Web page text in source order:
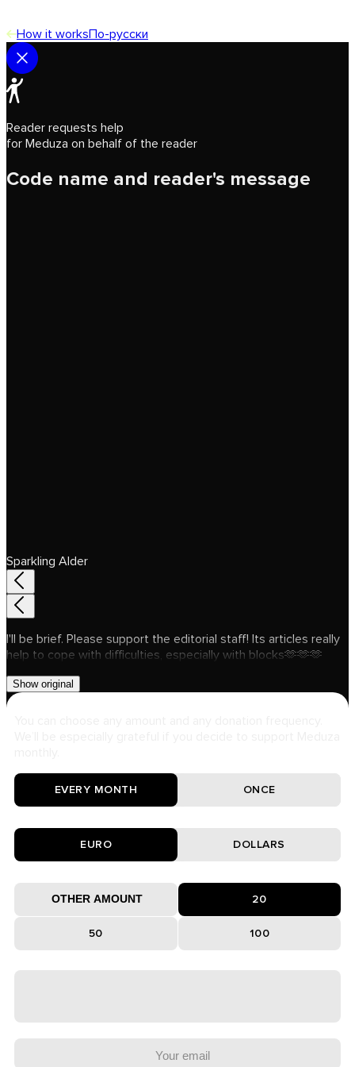
How it worksПо-русски
Reader requests help
for Meduza on behalf of the reader
Code name and reader's message
Sparkling Alder
I'll be brief. Please support the editorial staff! Its articles really
help to cope with difficulties, especially with blocks🫶🫶🫶
Show original
EVERY MONTH ONCE
EURO DOLLARS
20
50 100